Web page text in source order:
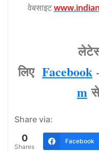
वेबसाइट
लिए Facebook
m
Share via:
0
Shares
Facebook